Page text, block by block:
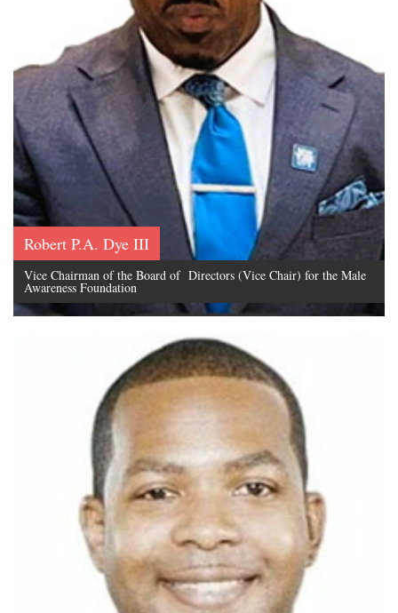
Robert P.A. Dye III
Vice Chairman of the Board of Directors (Vice Chair) for the Male
Awareness Foundation